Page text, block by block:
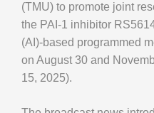
(TMU) to promote joint
the PAI-1 inhibitor
(AI)-based programmed
on August 30 and
15, 2025).